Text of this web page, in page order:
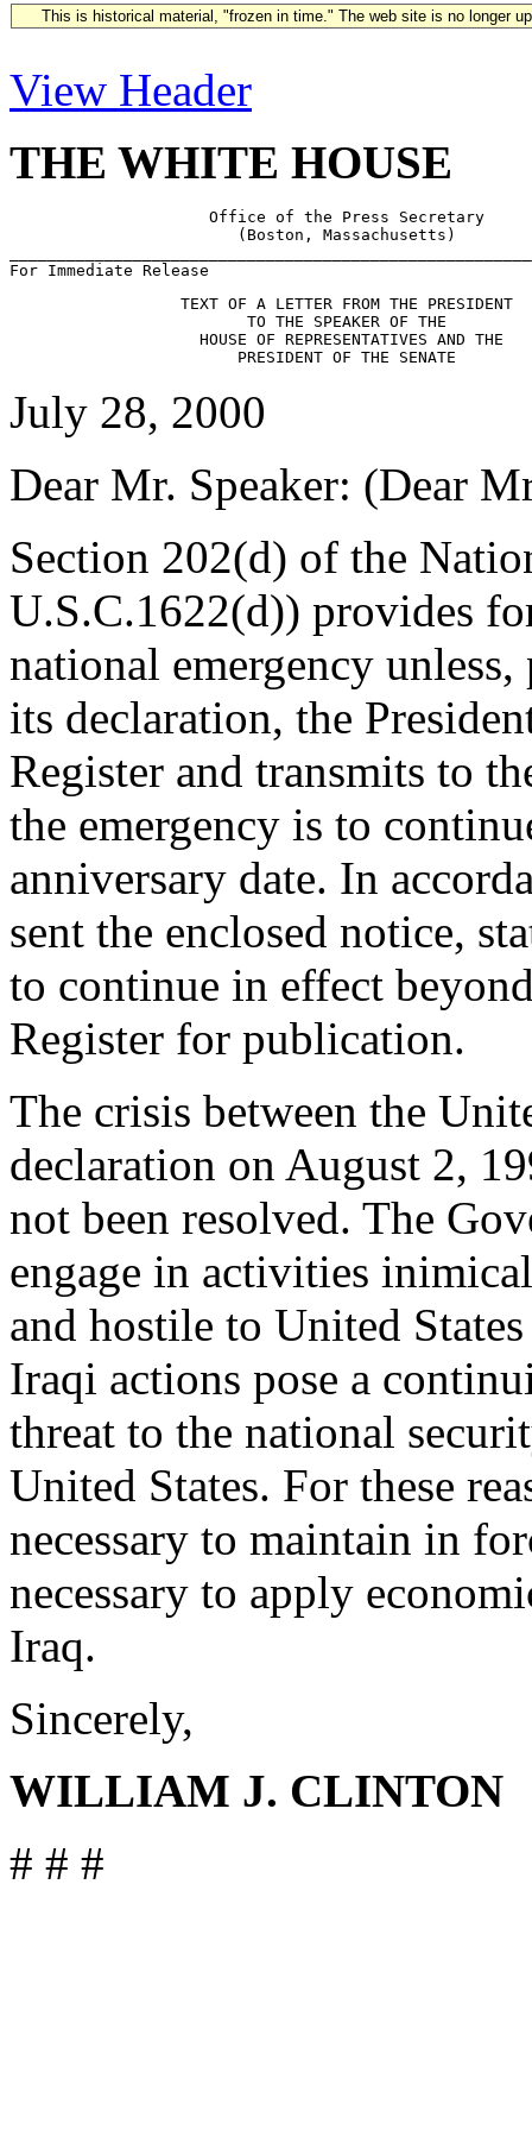
This is historical material, "frozen in time." The web site is no longer
View Header
THE WHITE HOUSE
                     Office of the Press Secretary
                        (Boston, Massachusetts)
                  TEXT OF A LETTER FROM THE PRESIDENT
                         TO THE SPEAKER OF THE
                    HOUSE OF REPRESENTATIVES AND THE
July 28, 2000
Dear Mr. Speaker: (Dear
Section 202(d) of the
U.S.C.1622(d)) provides
national emergency
its declaration, the
Register and transmits to
the emergency is to
anniversary date. In
sent the enclosed notice,
to continue in effect
Register for publication.
The crisis between the
declaration on August 2,
not been resolved. The
engage in activities
and hostile to United
Iraqi actions pose a
threat to the national
United States. For these
necessary to maintain in
necessary to apply
Iraq.
Sincerely,
WILLIAM J. CLINTON
# # #